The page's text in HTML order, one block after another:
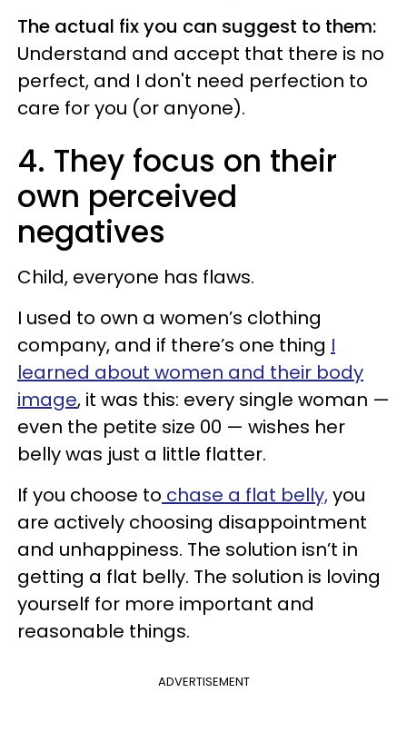
The actual fix you can suggest to them:
Understand and accept that there is no
perfect, and I don't need perfection to
care for you (or anyone).
4. They focus on their
own perceived
negatives
Child, everyone has flaws.
I used to own a women’s clothing
company, and if there’s one thing I
learned about women and their body
image, it was this: every single woman —
even the petite size 00 — wishes her
belly was just a little flatter.
If you choose to chase a flat belly,you
are actively choosing disappointment
and unhappiness. The solution isn’t in
getting a flat belly. The solution is loving
yourself for more important and
reasonable things.
ADVERTISEMENT